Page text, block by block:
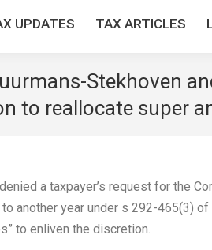
UPDATES TAX ARTICLES
Stekhoven
to reallocate super
a taxpayer’s request for the
another year under s 292-465(3)
to enliven the discretion.